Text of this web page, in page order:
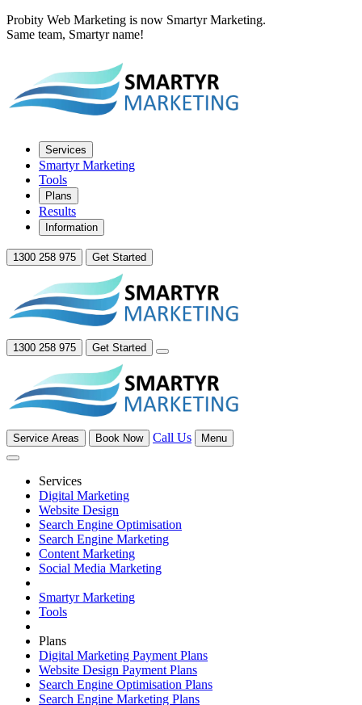
Probity Web Marketing is now Smartyr Marketing.
Same team, Smartyr name!
Services
Smartyr Marketing
Tools
Plans
Results
Information
1300 258 975 Get Started
1300 258 975 Get Started
Service Areas Book Now Call Us Menu
Services
Digital Marketing
Website Design
Search Engine Optimisation
Search Engine Marketing
Content Marketing
Social Media Marketing
Smartyr Marketing
Tools
Plans
Digital Marketing Payment Plans
Website Design Payment Plans
Search Engine Optimisation Plans
Search Engine Marketing Plans